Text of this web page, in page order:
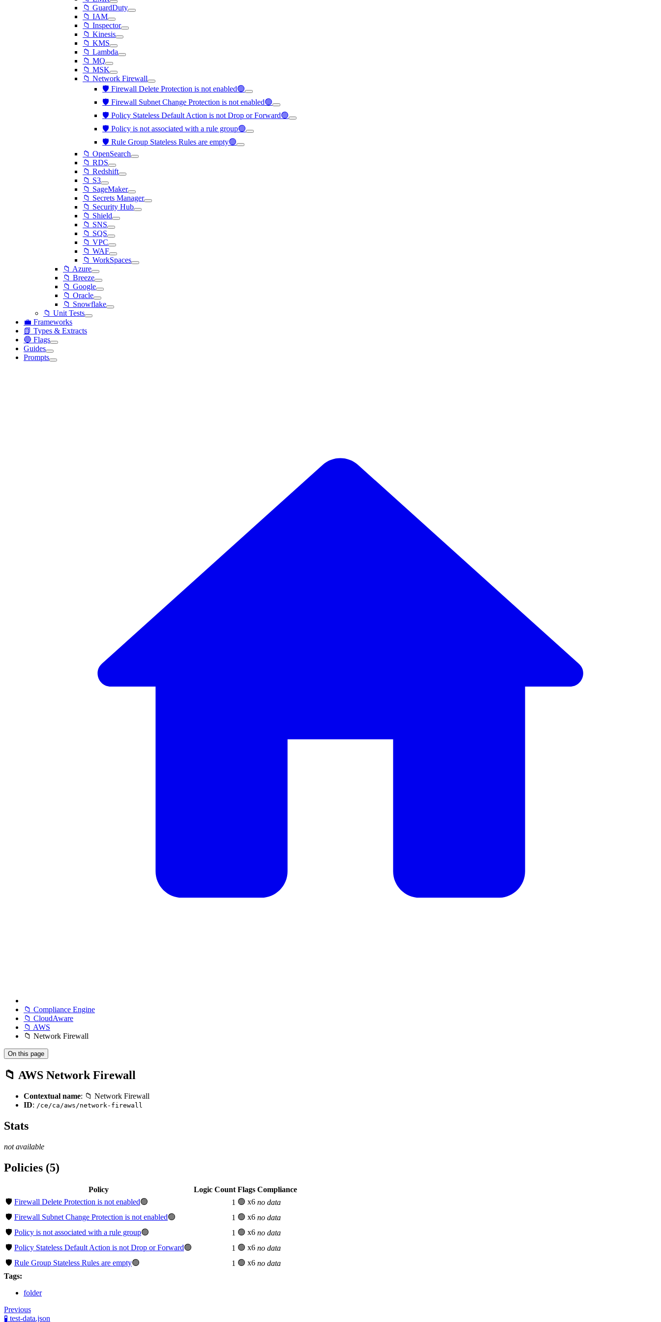
📁 GuardDuty
📁 IAM
📁 Inspector
📁 Kinesis
📁 KMS
📁 Lambda
📁 MQ
📁 MSK
📁 Network Firewall
🛡️ Firewall Delete Protection is not enabled🟢
🛡️ Firewall Subnet Change Protection is not enabled🟢
🛡️ Policy Stateless Default Action is not Drop or Forward🟢
🛡️ Policy is not associated with a rule group🟢
🛡️ Rule Group Stateless Rules are empty🟢
📁 OpenSearch
📁 RDS
📁 Redshift
📁 S3
📁 SageMaker
📁 Secrets Manager
📁 Security Hub
📁 Shield
📁 SNS
📁 SQS
📁 VPC
📁 WAF
📁 WorkSpaces
📁 Azure
📁 Breeze
📁 Google
📁 Oracle
📁 Snowflake
📁 Unit Tests
💼 Frameworks
📗 Types & Extracts
🔵 Flags
Guides
Prompts
📁 Compliance Engine
📁 CloudAware
📁 AWS
📁 Network Firewall
On this page
📁 AWS Network Firewall
Contextual name: 📁 Network Firewall
ID: /ce/ca/aws/network-firewall
Stats
not available
Policies (5)
Policy Logic Count Flags Compliance
🛡️ Firewall Delete Protection is not enabled🟢 1 🟢 x6 no data
🛡️ Firewall Subnet Change Protection is not enabled🟢 1 🟢 x6 no data
🛡️ Policy is not associated with a rule group🟢 1 🟢 x6 no data
🛡️ Policy Stateless Default Action is not Drop or Forward🟢 1 🟢 x6 no data
🛡️ Rule Group Stateless Rules are empty🟢 1 🟢 x6 no data
Tags:
folder
Previous
🧪 test-data.json